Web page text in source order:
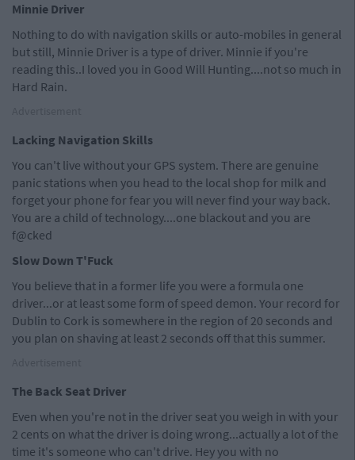
Minnie Driver
Nothing to do with navigation skills or auto-mobiles in general
but still, Minnie Driver is a type of driver. Minnie if you're
reading this..I loved you in Good Will Hunting....not so much in
Hard Rain.
Lacking Navigation Skills
You can't live without your GPS system. There are genuine
panic stations when you head to the local shop for milk and
forget your phone for fear you will never find your way back.
You are a child of technology....one blackout and you are
f@cked
Slow Down T'Fuck
You believe that in a former life you were a formula one
driver...or at least some form of speed demon. Your record for
Dublin to Cork is somewhere in the region of 20 seconds and
you plan on shaving at least 2 seconds off that this summer.
The Back Seat Driver
Even when you're not in the driver seat you weigh in with your
2 cents on what the driver is doing wrong...actually a lot of the
time it's someone who can't drive. Hey you with no